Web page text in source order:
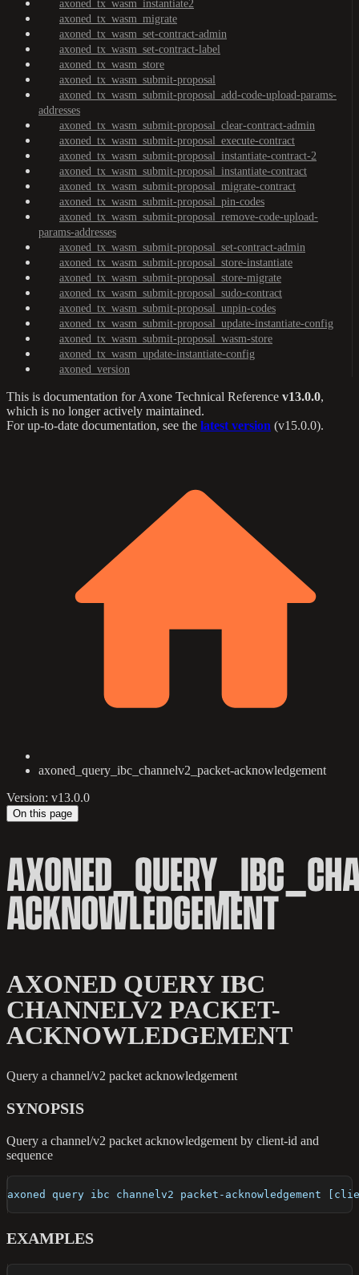
axoned_tx_wasm_instantiate2
axoned_tx_wasm_migrate
axoned_tx_wasm_set-contract-admin
axoned_tx_wasm_set-contract-label
axoned_tx_wasm_store
axoned_tx_wasm_submit-proposal
axoned_tx_wasm_submit-proposal_add-code-upload-params-
addresses
axoned_tx_wasm_submit-proposal_clear-contract-admin
axoned_tx_wasm_submit-proposal_execute-contract
axoned_tx_wasm_submit-proposal_instantiate-contract-2
axoned_tx_wasm_submit-proposal_instantiate-contract
axoned_tx_wasm_submit-proposal_migrate-contract
axoned_tx_wasm_submit-proposal_pin-codes
axoned_tx_wasm_submit-proposal_remove-code-upload-
params-addresses
axoned_tx_wasm_submit-proposal_set-contract-admin
axoned_tx_wasm_submit-proposal_store-instantiate
axoned_tx_wasm_submit-proposal_store-migrate
axoned_tx_wasm_submit-proposal_sudo-contract
axoned_tx_wasm_submit-proposal_unpin-codes
axoned_tx_wasm_submit-proposal_update-instantiate-config
axoned_tx_wasm_submit-proposal_wasm-store
axoned_tx_wasm_update-instantiate-config
axoned_version
This is documentation forAxone Technical Reference v13.0.0,
which is no longer actively maintained.
For up-to-date documentation, see the latest version (v15.0.0).
axoned_query_ibc_channelv2_packet-acknowledgement
Version: v13.0.0
On this page
ACKNOWLEDGEMENT
AXONED QUERY IBC
CHANNELV2 PACKET-
ACKNOWLEDGEMENT
Query a channel/v2 packet acknowledgement
SYNOPSIS
Query a channel/v2 packet acknowledgement by client-id and
sequence
axoned query ibc channelv2 packet-acknowledgement
EXAMPLES